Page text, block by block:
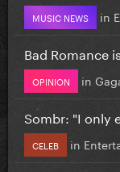
MUSIC NEWS in
Bad Romance
OPINION in
Sombr: "I only
CELEB in